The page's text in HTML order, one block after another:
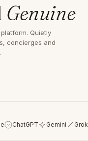
Genuine
Quietly
concierges and
ChatGPT Gemini Grok